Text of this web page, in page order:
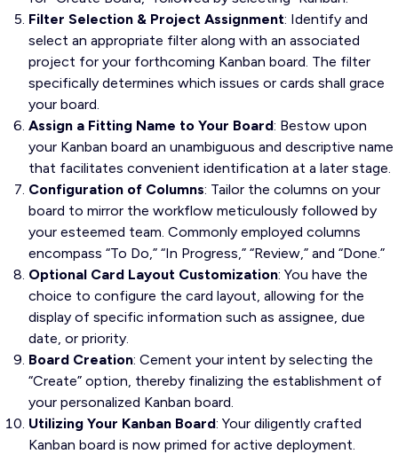
Filter Selection & Project Assignment: Identify and
select an appropriate filter along with an associated
project for your forthcoming Kanban board. The filter
specifically determines which issues or cards shall grace
your board.
Assign a Fitting Name to Your Board: Bestow upon
your Kanban board an unambiguous and descriptive name
that facilitates convenient identification at a later stage.
Configuration of Columns: Tailor the columns on your
board to mirror the workflow meticulously followed by
your esteemed team. Commonly employed columns
encompass “To Do,” “In Progress,” “Review,” and “Done.”
Optional Card Layout Customization: You have the
choice to configure the card layout, allowing for the
display of specific information such as assignee, due
date, or priority.
Board Creation: Cement your intent by selecting the
“Create” option, thereby finalizing the establishment of
your personalized Kanban board.
Utilizing Your Kanban Board: Your diligently crafted
Kanban board is now primed for active deployment.